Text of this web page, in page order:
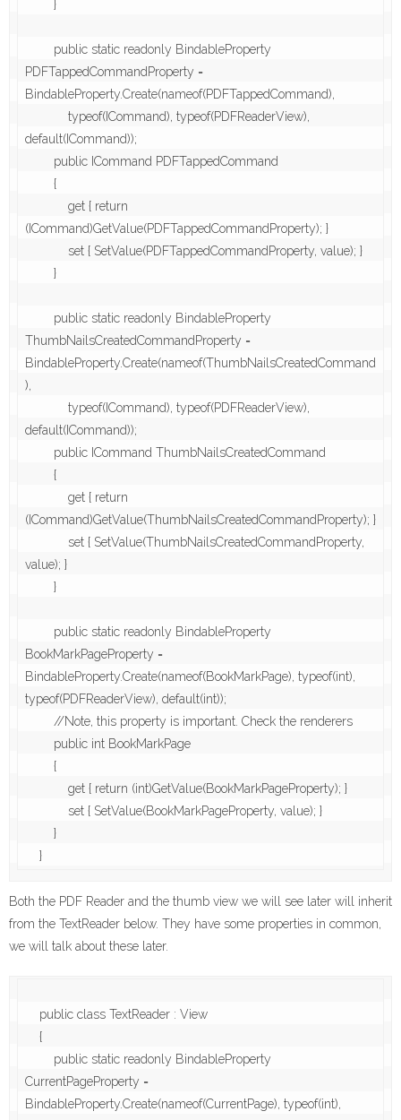
PDFTappedCommandProperty =
BindableProperty.Create(nameof(PDFTappedCommand),
default(ICommand));
(ICommand)GetValue(PDFTappedCommandProperty); }
ThumbNailsCreatedCommandProperty =
BindableProperty.Create(nameof(ThumbNailsCreatedCommand
),
default(ICommand));
(ICommand)GetValue(ThumbNailsCreatedCommandProperty); }
value); }
BookMarkPageProperty =
BindableProperty.Create(nameof(BookMarkPage), typeof(int),
typeof(PDFReaderView), default(int));
    }
Both the PDF Reader and the thumb view we will see later will inherit
from the TextReader below. They have some properties in common,
we will talk about these later.
CurrentPageProperty =
BindableProperty.Create(nameof(CurrentPage), typeof(int),